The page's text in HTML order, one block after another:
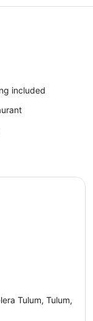
included
Tulum, Tulum,